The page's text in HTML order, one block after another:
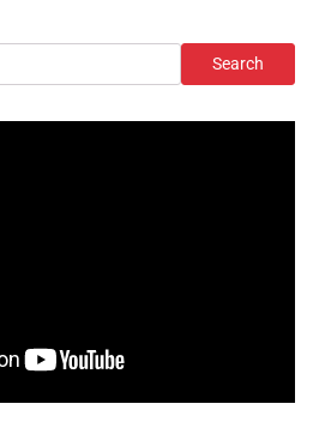
Search